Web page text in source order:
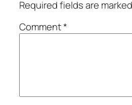
Required fields are marked
Comment*